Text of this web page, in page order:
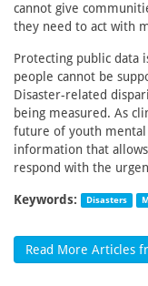
cannot give
they need to act with
Protecting public data
people cannot be
Disaster-related
being measured. As
future of youth mental
information that
respond with the
Keywords: Disasters
Read More Articles